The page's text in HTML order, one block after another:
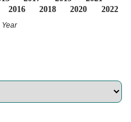
2016
2018
2020
2022
Year